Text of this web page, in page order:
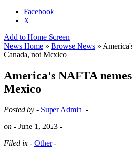
Facebook
X
Add to Home Screen
News Home » Browse News »
Canada, not Mexico
America's NAFTA
Mexico
Posted by - Super Admin -
on - June 1, 2023 -
Filed in - Other-